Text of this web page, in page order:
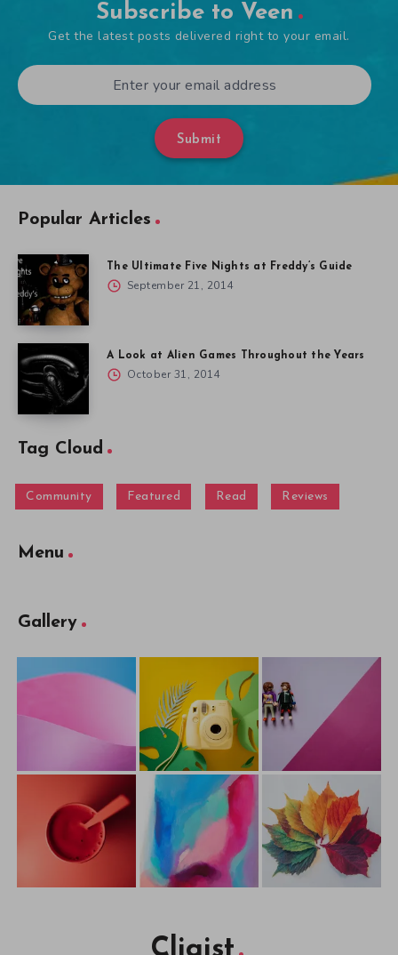
Subscribe to Veen
Get the latest posts delivered right to your email.
Submit
Popular Articles
The Ultimate Five Nights at Freddy’s Guide
September 21, 2014
A Look at Alien Games Throughout the Years
October 31, 2014
Tag Cloud
Community Featured Read Reviews
Menu
Gallery